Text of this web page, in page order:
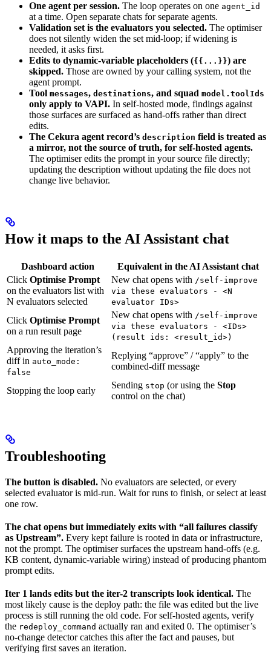
One agent per session. The loop operates on one agent_id
at a time. Open separate chats for separate agents.
Validation set is the evaluators you selected. The optimiser
does not silently widen the set mid-loop; if widening is
needed, it asks first.
Edits to dynamic-variable placeholders ({{...}}) are
skipped. Those are owned by your calling system, not the
agent prompt.
Tool messages, destinations, and squad model.toolIds
only apply to VAPI. In self-hosted mode, findings against
those surfaces are surfaced as hand-offs rather than direct
edits.
The Cekura agent record’s description field is treated as
a mirror, not the source of truth, for self-hosted agents.
The optimiser edits the prompt in your source file directly;
updating the description without updating the file does not
change live behavior.
How it maps to the AI Assistant chat
Dashboard action
Equivalent in the AI Assistant chat
Click Optimise Prompt
on the evaluators list with
N evaluators selected
New chat opens with /self-improve
via these evaluators - <N
evaluator IDs>
Click Optimise Prompt
on a run result page
New chat opens with /self-improve
via these evaluators - <IDs>
(result ids: <result_id>)
Approving the iteration’s
diff in auto_mode:
false
Replying “approve” / “apply” to the
combined-diff message
Stopping the loop early
Sending stop (or using the Stop
control on the chat)
Troubleshooting
The button is disabled. No evaluators are selected, or every
selected evaluator is mid-run. Wait for runs to finish, or select at least
one row.
The chat opens but immediately exits with “all failures classify
as Upstream”. Every kept failure is rooted in data or infrastructure,
not the prompt. The optimiser surfaces the upstream hand-offs (e.g.
KB content, dynamic-variable wiring) instead of producing phantom
prompt edits.
Iter 1 lands edits but the iter-2 transcripts look identical. The
most likely cause is the deploy path: the file was edited but the live
process is still running the old code. For self-hosted agents, verify
the redeploy_command actually ran and exited 0. The optimiser’s
no-change detector catches this after the fact and pauses, but
verifying first saves an iteration.